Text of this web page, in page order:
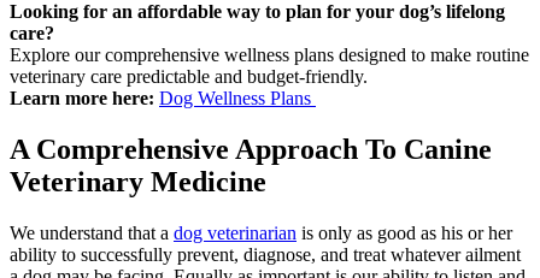
Looking for an affordable way to plan for your dog’s lifelong
care?
Explore our comprehensive wellness plans designed to make routine
veterinary care predictable and budget-friendly.
Learn more here: Dog Wellness Plans
A Comprehensive Approach To Canine
Veterinary Medicine
We understand that a dog veterinarian is only as good as his or her
ability to successfully prevent, diagnose, and treat whatever ailment